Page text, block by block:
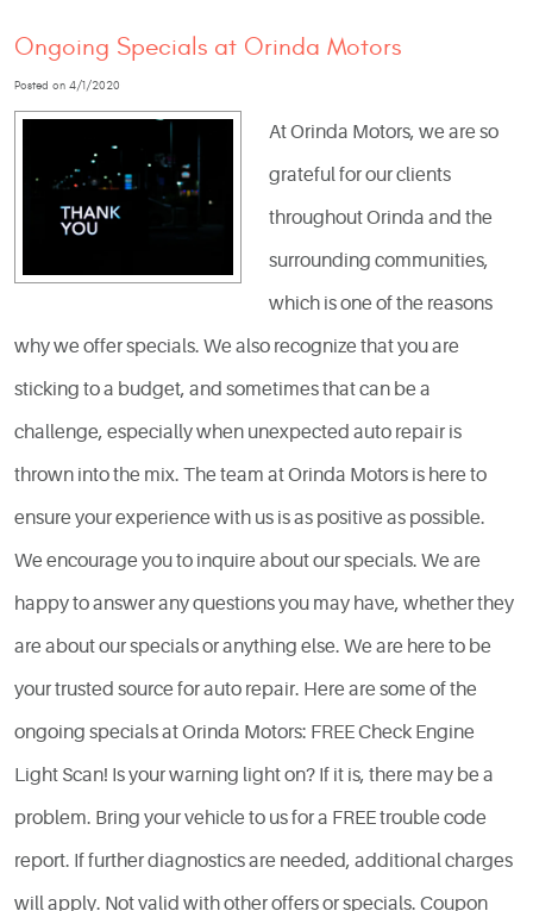
Ongoing Specials at Orinda Motors
Posted on 4/1/2020
At Orinda Motors, we are so
grateful for our clients
throughout Orinda and the
surrounding communities,
which is one of the reasons
why we offer specials. We also recognize that you are
sticking to a budget, and sometimes that can be a
challenge, especially when unexpected auto repair is
thrown into the mix. The team at Orinda Motors is here to
ensure your experience with us is as positive as possible.
We encourage you to inquire about our specials. We are
happy to answer any questions you may have, whether they
are about our specials or anything else. We are here to be
your trusted source for auto repair. Here are some of the
ongoing specials at Orinda Motors: FREE Check Engine
Light Scan! Is your warning light on? If it is, there may be a
problem. Bring your vehicle to us for a FREE trouble code
report. If further diagnostics are needed, additional charges
will apply. Not valid with other offers or specials. Coupon